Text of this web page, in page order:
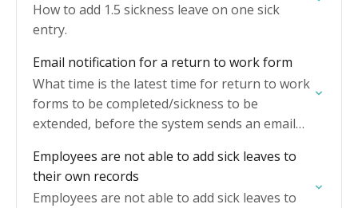
How to add 1.5 sickness leave on one sick
entry.
Email notification for a return to work form
What time is the latest time for return to work
forms to be completed/sickness to be
extended, before the system sends an email
Employees are not able to add sick leaves to
their own records
Employees are not able to add sick leaves to